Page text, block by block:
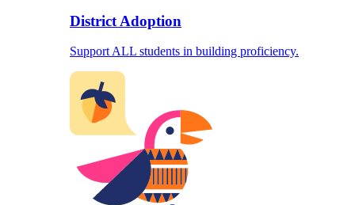
District Adoption
Support ALL students in building proficiency.